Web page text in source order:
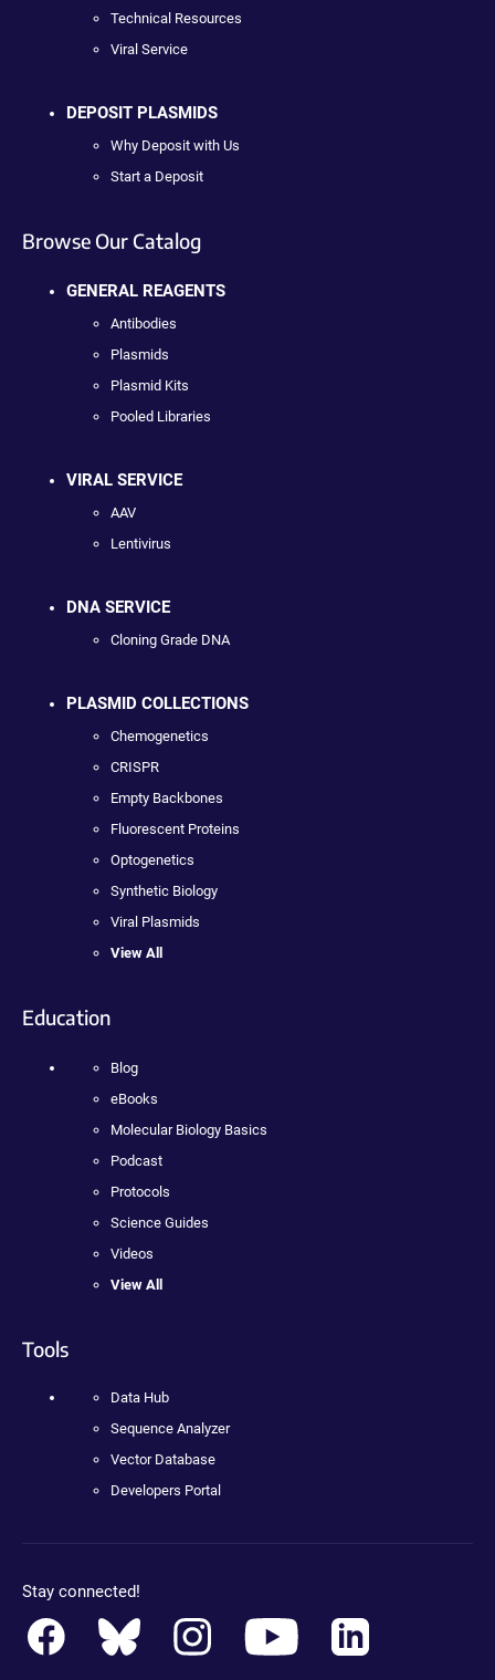
Technical Resources
Viral Service
DEPOSIT PLASMIDS
Why Deposit with Us
Start a Deposit
Browse Our Catalog
GENERAL REAGENTS
Antibodies
Plasmids
Plasmid Kits
Pooled Libraries
VIRAL SERVICE
AAV
Lentivirus
DNA SERVICE
Cloning Grade DNA
PLASMID COLLECTIONS
Chemogenetics
CRISPR
Empty Backbones
Fluorescent Proteins
Optogenetics
Synthetic Biology
Viral Plasmids
View All
Education
Blog
eBooks
Molecular Biology Basics
Podcast
Protocols
Science Guides
Videos
View All
Tools
Data Hub
Sequence Analyzer
Vector Database
Developers Portal
Stay connected!